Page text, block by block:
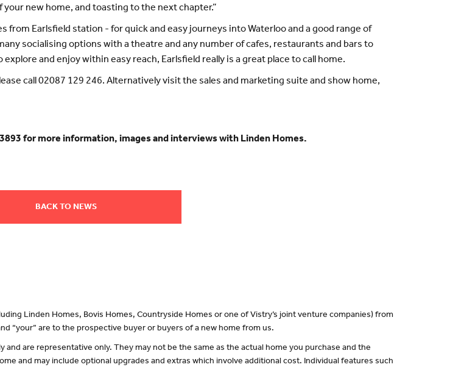
new home, and toasting to the next chapter.”
Earlsfield station - for quick and easy journeys into Waterloo and a good range of
socialising options with a theatre and any number of cafes, restaurants and bars to
and enjoy within easy reach, Earlsfield really is a great place to call home.
call 02087 129 246. Alternatively visit the sales and marketing suite and show home,
for more information, images and interviews with Linden Homes.
BACK TO NEWS
Linden Homes, Bovis Homes, Countryside Homes or one of Vistry’s joint venture companies) from
“your” are to the prospective buyer or buyers of a new home from us.
are representative only. They may not be the same as the actual home you purchase and the
and may include optional upgrades and extras which involve additional cost. Individual features such